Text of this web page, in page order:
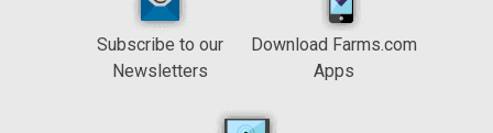
Subscribe to our
Newsletters
Download Farms.com
Apps